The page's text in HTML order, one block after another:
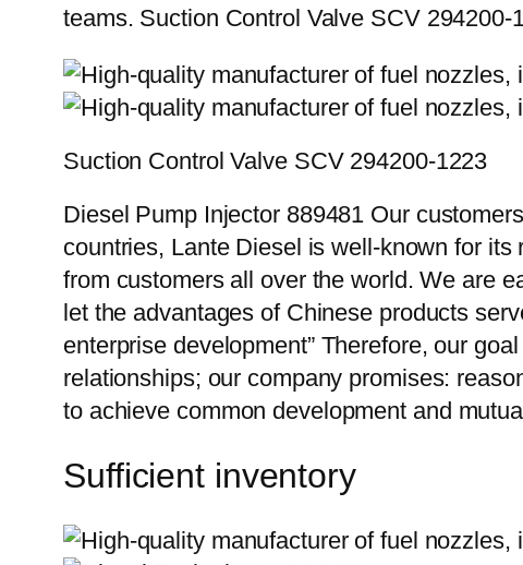
teams. Suction Control Valve SCV 294200-
Suction Control Valve SCV 294200-1223
Diesel Pump Injector 889481 Our
countries, Lante Diesel is well-known for
from customers all over the world. We are
let the advantages of Chinese products
enterprise development” Therefore, our
relationships; our company promises:
to achieve common development and
Sufficient inventory